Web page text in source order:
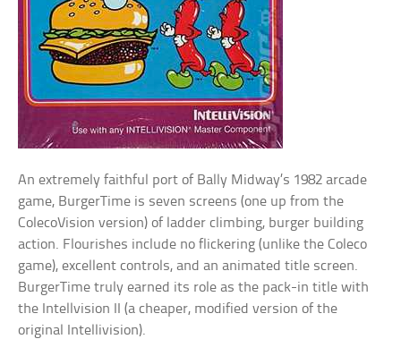
An extremely faithful port of Bally Midway’s 1982 arcade
game, BurgerTime is seven screens (one up from the
ColecoVision version) of ladder climbing, burger building
action. Flourishes include no flickering (unlike the Coleco
game), excellent controls, and an animated title screen.
BurgerTime truly earned its role as the pack-in title with
the Intellvision II (a cheaper, modified version of the
original Intellivision).